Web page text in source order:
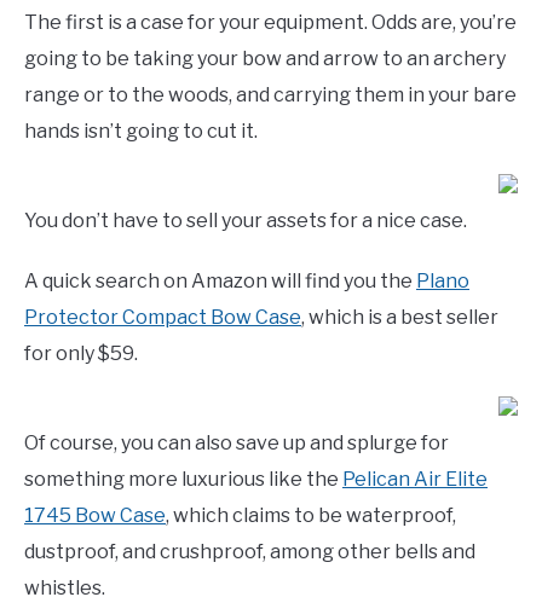
The first is a case for your equipment. Odds are, you’re
going to be taking your bow and arrow to an archery
range or to the woods, and carrying them in your bare
hands isn’t going to cut it.
You don’t have to sell your assets for a nice case.
A quick search on Amazon will find you the Plano
Protector Compact Bow Case, which is a best seller
for only $59.
Of course, you can also save up and splurge for
something more luxurious like the Pelican Air Elite
1745 Bow Case, which claims to be waterproof,
dustproof, and crushproof, among other bells and
whistles.